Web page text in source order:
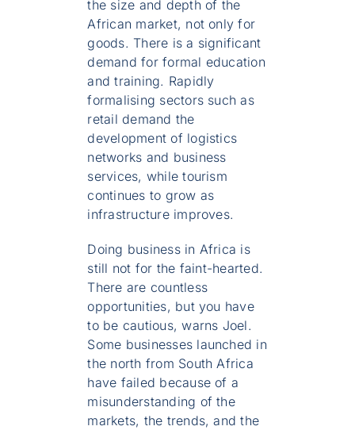
the size and depth of the
African market, not only for
goods. There is a significant
demand for formal education
and training. Rapidly
formalising sectors such as
retail demand the
development of logistics
networks and business
services, while tourism
continues to grow as
infrastructure improves.
Doing business in Africa is
still not for the faint-hearted.
There are countless
opportunities, but you have
to be cautious, warns Joel.
Some businesses launched in
the north from South Africa
have failed because of a
misunderstanding of the
markets, the trends, and the